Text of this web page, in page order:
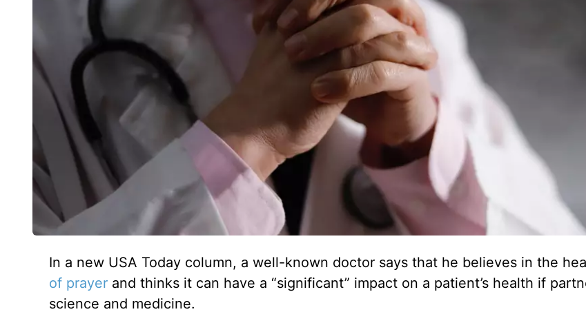
In a new USA Today column, a well-known doctor says that he believes in the
of prayerand thinks it can have a “significant” impact on a patient’s health if
science and medicine.